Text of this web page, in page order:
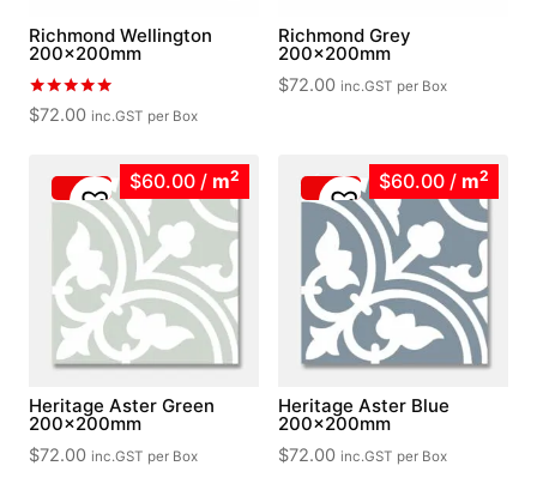
Richmond Wellington
200x200mm
Rated
5.00
$72.00 inc.GST per Box
Richmond Grey
200x200mm
$72.00 inc.GST per Box
$60.00 / m2
Heritage Aster Green
200x200mm
$72.00 inc.GST per Box
$60.00 / m2
Heritage Aster Blue
200x200mm
$72.00 inc.GST per Box